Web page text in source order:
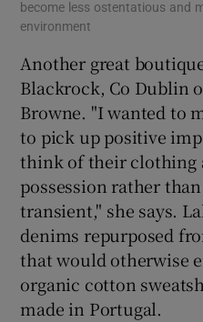
become less ostentatious and
environment
Another great
Blackrock, Co Dublin
Browne. "I wanted to
to pick up positive
think of their clothing
possession rather
transient," she says.
denims repurposed
that would otherwise
organic cotton
made in Portugal.